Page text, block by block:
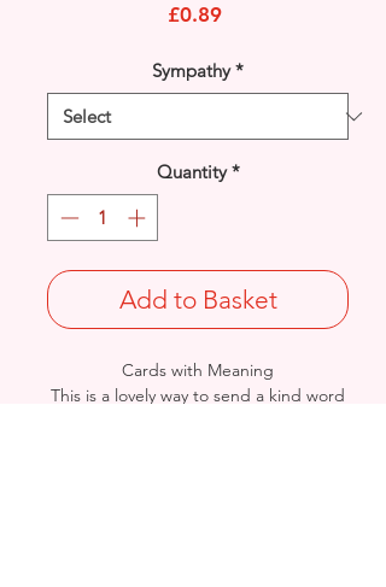
£0.89Price
Sympathy *
Quantity *
Add to Basket
Cards with Meaning
This is a lovely way to send a kind word